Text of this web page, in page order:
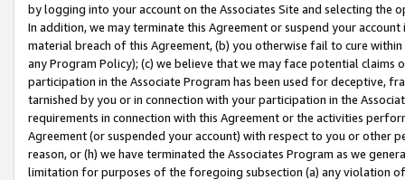
by logging into your account on the Associates Site and selecting the
In addition, we may terminate this Agreement or suspend your
material breach of this Agreement, (b) you otherwise fail to cure
any Program Policy); (c) we believe that we may face potential
participation in the Associate Program has been used for deceptive,
tarnished by you or in connection with your participation in the
requirements in connection with this Agreement or the activities
Agreement (or suspended your account) with respect to you or other
reason, or (h) we have terminated the Associates Program as we
limitation for purposes of the foregoing subsection (a) any violation